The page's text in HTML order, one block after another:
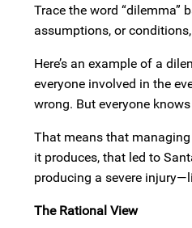
Trace the word “dilemma”
assumptions, or
Here’s an example of a
everyone involved in the
wrong. But everyone
That means that
it produces, that led to
producing a severe
The Rational View